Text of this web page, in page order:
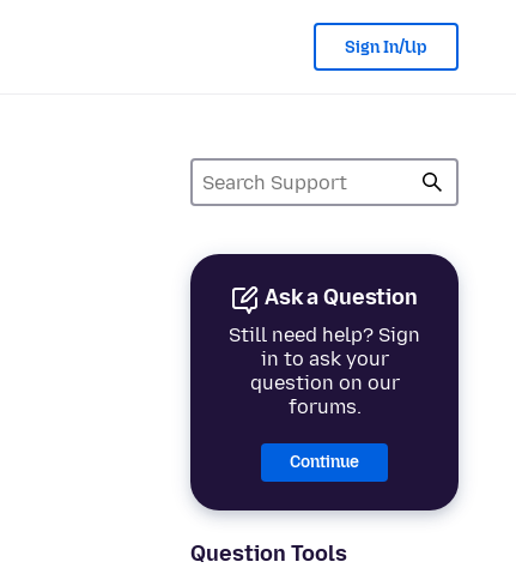
Sign In/Up
Ask a Question
Still need help? Sign
in to ask your
question on our
forums.
Continue
Question Tools